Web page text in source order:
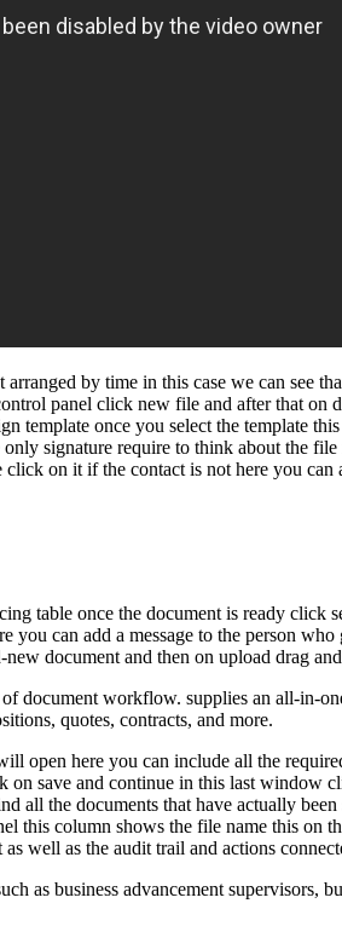
by time in this case we can see
panel click new file and after that
template once you select the template
signature require to think about the
on it if the contact is not here you
table once the document is ready click
can add a message to the person
document and then on upload drag
workflow. supplies an all-in-
quotes, contracts, and more.
open here you can include all the
save and continue in this last window
all the documents that have actually
column shows the file name this on
well as the audit trail and actions
as business advancement